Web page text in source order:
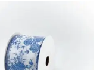
$15.99.$10.75.